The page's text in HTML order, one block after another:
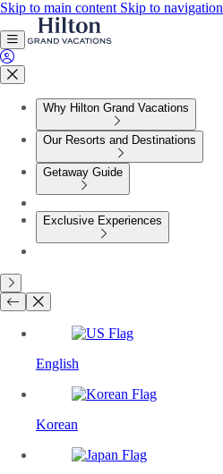
Skip to main content Skip to navigation
Why Hilton Grand Vacations
Our Resorts and Destinations
Getaway Guide
Exclusive Experiences
English
Korean